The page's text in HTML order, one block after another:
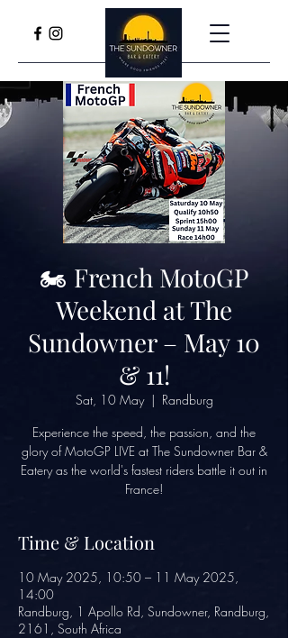
🏍️ French MotoGP
Weekend at The
Sundowner – May 10
& 11!
Sat, 10 May
  |
Randburg
Experience the speed, the passion, and the
glory of MotoGP LIVE at The Sundowner Bar &
Eatery as the world's fastest riders battle it out in
France!
Time & Location
10 May 2025, 10:50 – 11 May 2025,
14:00
Randburg, 1 Apollo Rd, Sundowner, Randburg,
2161, South Africa